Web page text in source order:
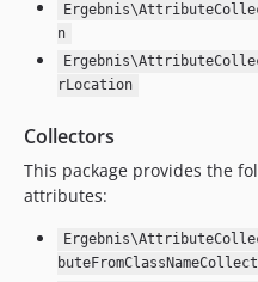
n
rLocation
Collectors
This package provides the
attributes: